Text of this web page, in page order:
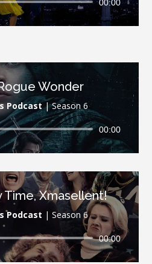
Player
00:00
Wonder
Podcast|Season 6
Audio
Player
00:00
Time, Xmasellent!
Podcast | Season 6
Audio
Player
00:00